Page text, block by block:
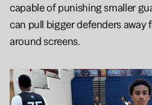
capable of punishing smaller
can pull bigger defenders away
around screens.